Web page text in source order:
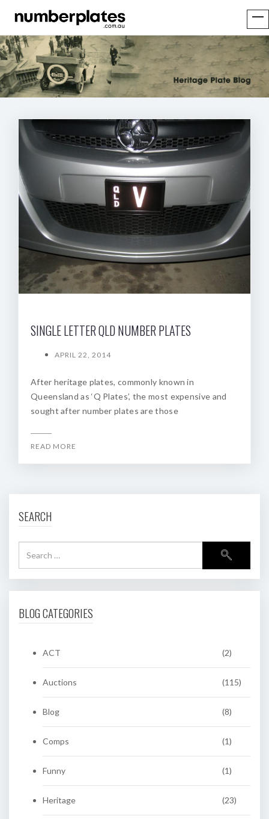
SINGLE LETTER QLD NUMBER PLATES
APRIL 22, 2014
After heritage plates, commonly known in
Queensland as ‘Q Plates’, the most expensive and
sought after number plates are those
READ MORE
SEARCH
BLOG CATEGORIES
ACT (2)
Auctions (115)
Blog (8)
Comps (1)
Funny (1)
Heritage (23)